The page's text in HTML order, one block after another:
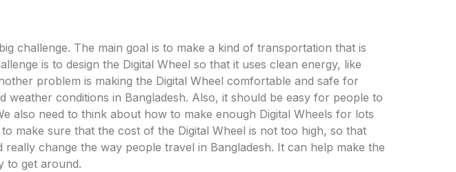
challenge. The main goal is to make a kind of transportation that is
is to design the Digital Wheel so that it uses clean energy, like
problem is making the Digital Wheel comfortable and safe for
conditions in Bangladesh. Also, it should be easy for people to
also need to think about how to make enough Digital Wheels for lots
make sure that the cost of the Digital Wheel is not too high, so that
change the way people travel in Bangladesh. It can help make the
to get around.